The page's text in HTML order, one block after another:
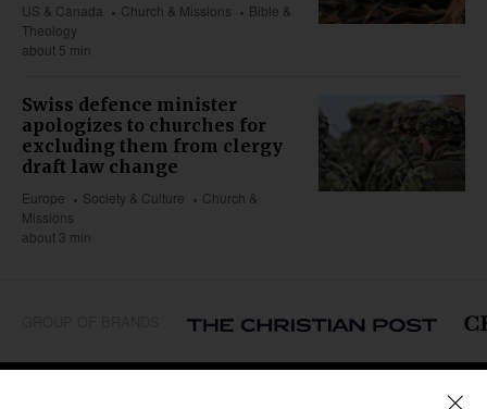
US & Canada Church & Missions
Bible &
Theology
about 5 min
Swiss defence minister
apologizes to churches for
excluding them from clergy
draft law change
Europe Society & Culture
Church &
Missions
about 3 min